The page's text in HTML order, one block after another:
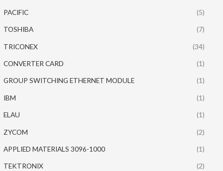
PACIFIC (5)
TOSHIBA (7)
TRICONEX (34)
CONVERTER CARD (1)
GROUP SWITCHING ETHERNET MODULE (1)
IBM (1)
ELAU (1)
ZYCOM (2)
APPLIED MATERIALS 3096-1000 (1)
TEKTRONIX (2)